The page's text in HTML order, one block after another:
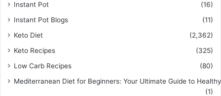
Instant Pot
(16)
Instant Pot Blogs
(11)
Keto Diet
(2,362)
Keto Recipes
(325)
Low Carb Recipes
(80)
Mediterranean Diet for Beginners: Your Ultimate Guide to
(1)